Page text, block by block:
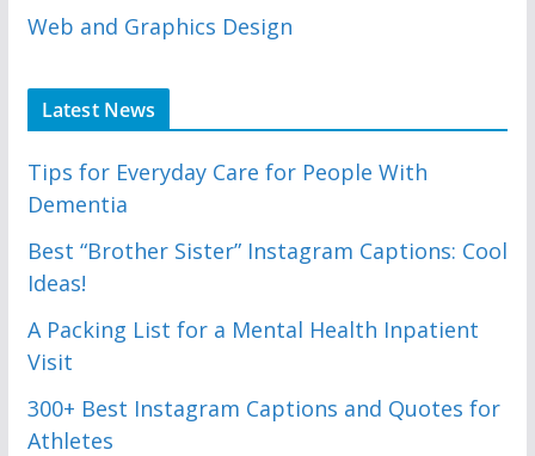
Web and Graphics Design
Latest News
Tips for Everyday Care for People With
Dementia
Best “Brother Sister” Instagram Captions: Cool
Ideas!
A Packing List for a Mental Health Inpatient
Visit
300+ Best Instagram Captions and Quotes for
Athletes